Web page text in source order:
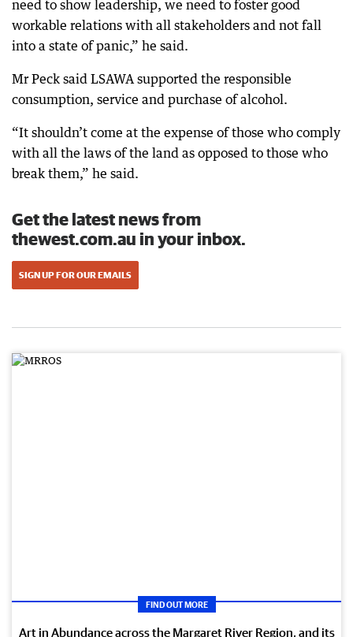
need to show leadership, we need to foster good
workable relations with all stakeholders and not fall
into a state of panic,” he said.
Mr Peck said LSAWA supported the responsible
consumption, service and purchase of alcohol.
“It shouldn’t come at the expense of those who comply
with all the laws of the land as opposed to those who
break them,” he said.
Get the latest news from
thewest.com.au in your inbox.
SIGN UP FOR OUR EMAILS
FIND OUT MORE
Art in Abundance across the Margaret River Region, and its